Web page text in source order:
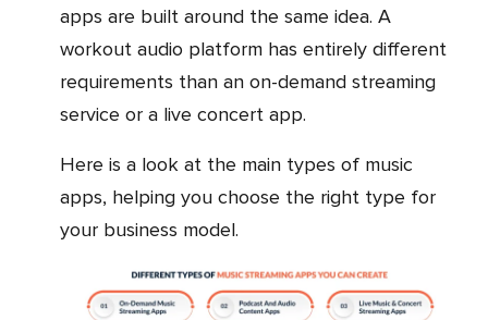
apps are built around the same idea. A
workout audio platform has entirely different
requirements than an on-demand streaming
service or a live concert app.
Here is a look at the main types of music
apps, helping you choose the right type for
your business model.